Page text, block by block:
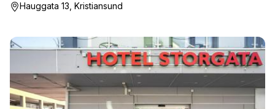
Hauggata 13, Kristiansund